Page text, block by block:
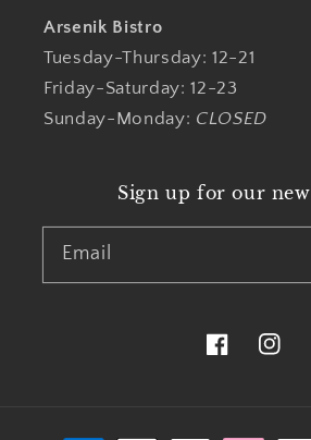
Arsenik Bistro
Tuesday-Thursday: 12-21
Friday-Saturday: 12-23
Sunday-Monday: CLOSED
Sign up for our
Email
Facebook